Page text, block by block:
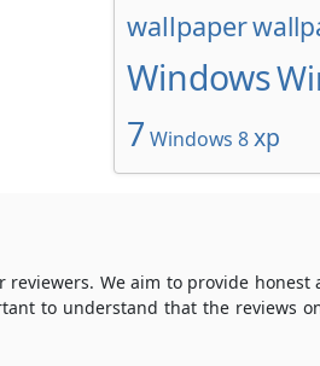
wallpaper
Windows
7 Windows 8xp
We aim to provide honest
to understand that the reviews